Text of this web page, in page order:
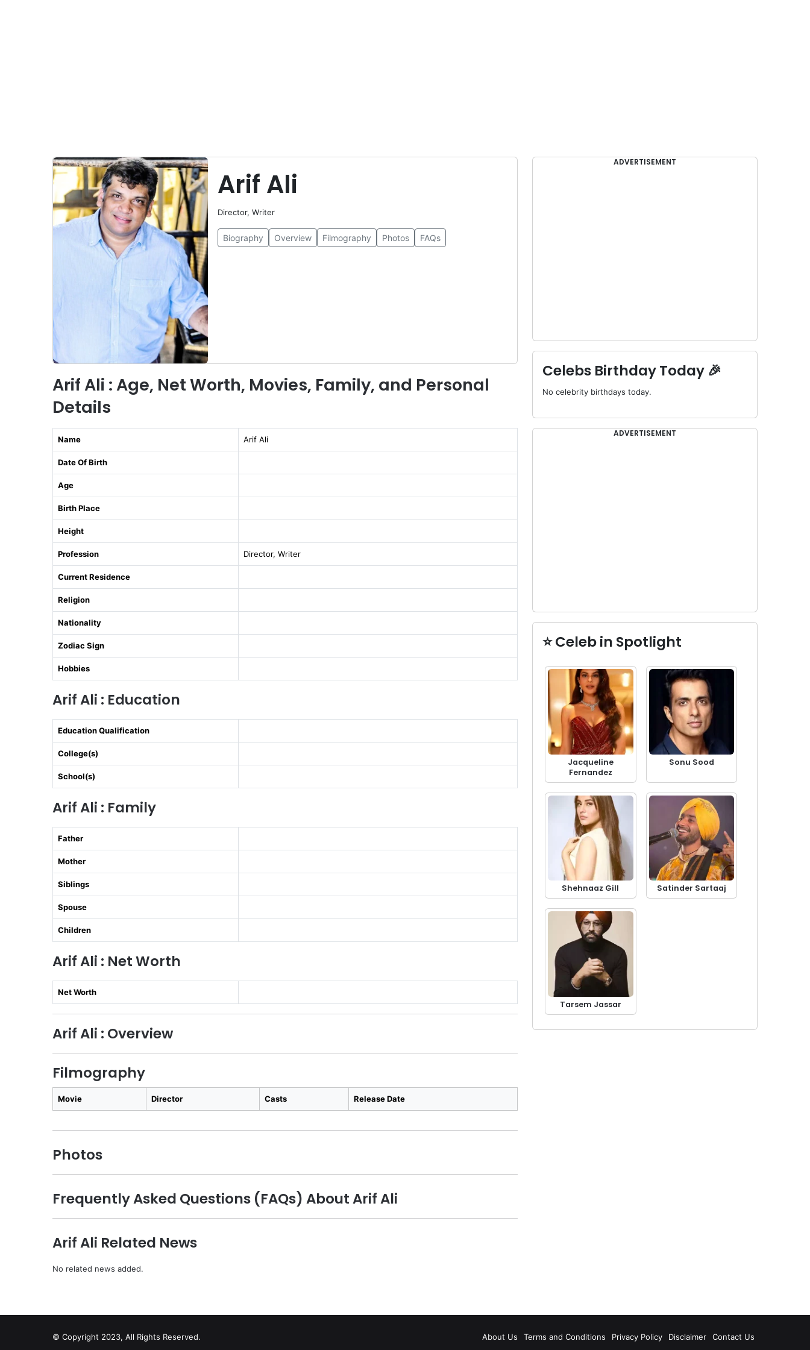
Arif Ali
Director, Writer
Biography Overview Filmography Photos FAQs
Arif Ali : Age, Net Worth, Movies, Family, and Personal
Details
Name Arif Ali
Date Of Birth
Age
Birth Place
Height
Profession Director, Writer
Current Residence
Religion
Nationality
Zodiac Sign
Hobbies
Arif Ali : Education
Education Qualification
College(s)
School(s)
Arif Ali : Family
Father
Mother
Siblings
Spouse
Children
Arif Ali : Net Worth
Net Worth
Arif Ali : Overview
Filmography
Movie Director Casts Release Date
Photos
Frequently Asked Questions (FAQs) About Arif Ali
Arif Ali Related News
No related news added.
ADVERTISEMENT
Celebs Birthday Today 🎉
No celebrity birthdays today.
ADVERTISEMENT
⭐ Celeb in Spotlight
Jacqueline
Fernandez
Sonu Sood
Shehnaaz Gill Satinder Sartaaj
Tarsem Jassar
© Copyright 2023, All Rights Reserved. About Us Terms and Conditions Privacy Policy Disclaimer Contact Us